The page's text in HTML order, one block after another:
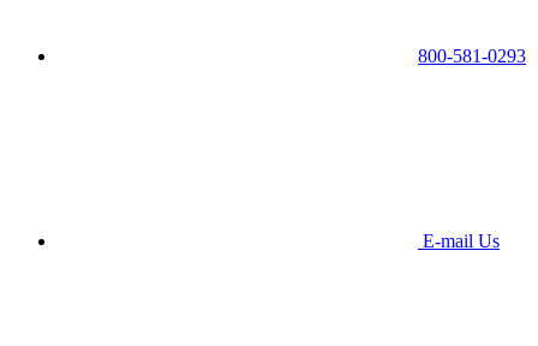
800-581-0293
E-mail Us